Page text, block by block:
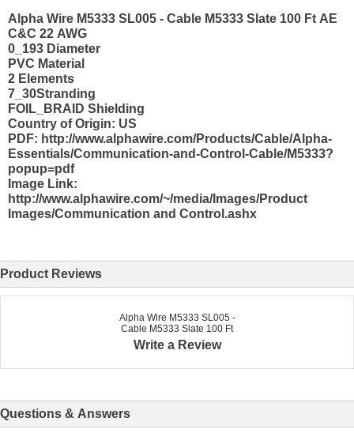
Alpha Wire M5333 SL005 - Cable M5333 Slate 100 Ft AE
C&C 22 AWG
0_193 Diameter
PVC Material
2 Elements
7_30Stranding
FOIL_BRAID Shielding
Country of Origin: US
PDF: http://www.alphawire.com/Products/Cable/Alpha-
Essentials/Communication-and-Control-Cable/M5333?
popup=pdf
Image Link:
http://www.alphawire.com/~/media/Images/Product
Images/Communication and Control.ashx
Product Reviews
Alpha Wire M5333 SL005 -
Cable M5333 Slate 100 Ft
Write a Review
Questions & Answers